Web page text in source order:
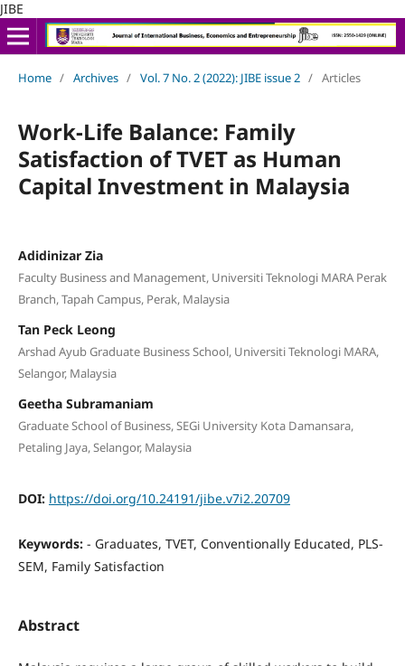
JIBE
Home / Archives / Vol. 7 No. 2 (2022): JIBE issue 2 / Articles
Work-Life Balance: Family
Satisfaction of TVET as Human
Capital Investment in Malaysia
Adidinizar Zia
Faculty Business and Management, Universiti Teknologi MARA Perak
Branch, Tapah Campus, Perak, Malaysia
Tan Peck Leong
Arshad Ayub Graduate Business School, Universiti Teknologi MARA,
Selangor, Malaysia
Geetha Subramaniam
Graduate School of Business, SEGi University Kota Damansara,
Petaling Jaya, Selangor, Malaysia
DOI: https://doi.org/10.24191/jibe.v7i2.20709
Keywords: - Graduates, TVET, Conventionally Educated, PLS-
SEM, Family Satisfaction
Abstract